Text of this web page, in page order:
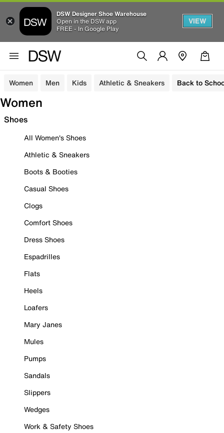
DSW Designer Shoe Warehouse
Open in the DSW app
FREE - In Google Play
VIEW
Women Men Kids Athletic & Sneakers Back to
Women
Shoes
All Women's Shoes
Athletic & Sneakers
Boots & Booties
Casual Shoes
Clogs
Comfort Shoes
Dress Shoes
Espadrilles
Flats
Heels
Loafers
Mary Janes
Mules
Pumps
Sandals
Slippers
Wedges
Work & Safety Shoes